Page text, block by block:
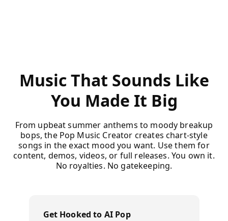
Music That Sounds Like
You Made It Big
From upbeat summer anthems to moody breakup
bops, the Pop Music Creator creates chart-style
songs in the exact mood you want. Use them for
content, demos, videos, or full releases. You own it.
No royalties. No gatekeeping.
Get Hooked to AI Pop